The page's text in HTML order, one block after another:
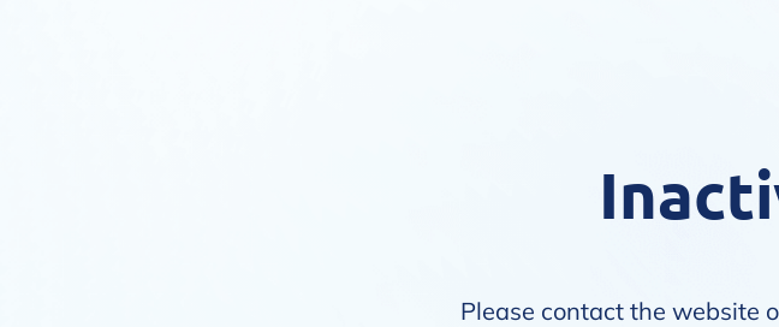
Please contact the website